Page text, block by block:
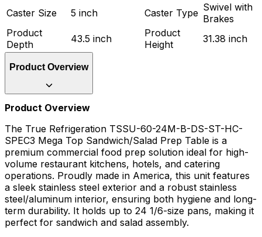
Caster Size 5 inch Caster Type Swivel with
Brakes
Product
Depth
43.5 inch
Product
Height
31.38 inch
Product Overview
Product Overview
The True Refrigeration TSSU-60-24M-B-DS-ST-HC-
SPEC3 Mega Top Sandwich/Salad Prep Table is a
premium commercial food prep solution ideal for high-
volume restaurant kitchens, hotels, and catering
operations. Proudly made in America, this unit features
a sleek stainless steel exterior and a robust stainless
steel/aluminum interior, ensuring both hygiene and long-
term durability. It holds up to 24 1/6-size pans, making it
perfect for sandwich and salad assembly.